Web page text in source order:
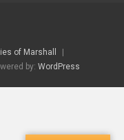
of Marshall
by: WordPress